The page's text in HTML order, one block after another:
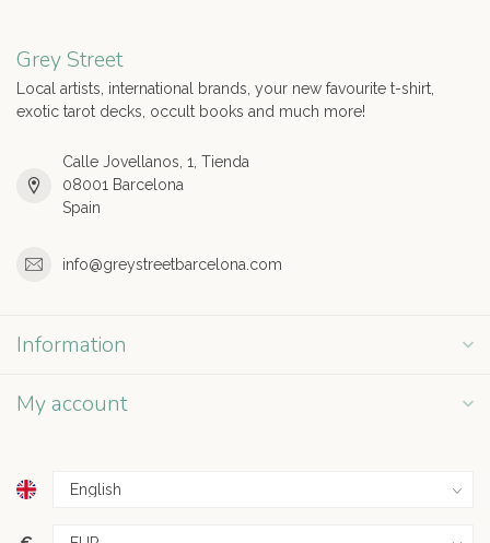
Grey Street
Local artists, international brands, your new favourite t-shirt,
exotic tarot decks, occult books and much more!
Calle Jovellanos, 1, Tienda
08001 Barcelona
Spain
info@greystreetbarcelona.com
Information
My account